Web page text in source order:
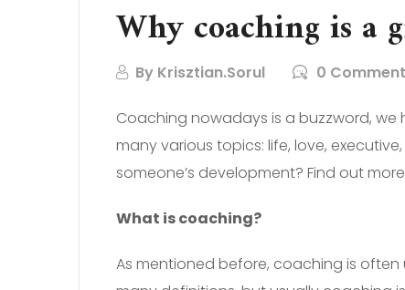
Why coaching is a
By Krisztian.Sorul 0
Coaching nowadays is a buzzword,
many various topics: life, love,
someone’s development? Find out
What is coaching?
As mentioned before, coaching is